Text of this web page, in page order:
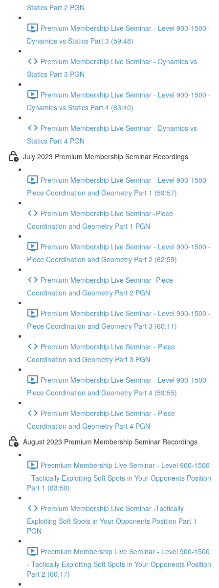
Statics Part 2 PGN
Premium Membership Live Seminar - Level 900-1500 -
Dynamics vs Statics Part 3 (59:48)
Premium Membership Live Seminar - Dynamics vs
Statics Part 3 PGN
Premium Membership Live Seminar - Level 900-1500 -
Dynamics vs Statics Part 4 (63:40)
Premium Membership Live Seminar - Dynamics vs
Statics Part 4 PGN
July 2023 Premium Membership Seminar Recordings
Premium Membership Live Seminar - Level 900-1500 -
Piece Coordination and Geometry Part 1 (59:57)
Premium Membership Live Seminar -Piece
Coordination and Geometry Part 1 PGN
Premium Membership Live Seminar - Level 900-1500 -
Piece Coordination and Geometry Part 2 (62:59)
Premium Membership Live Seminar -Piece
Coordination and Geometry Part 2 PGN
Premium Membership Live Seminar - Level 900-1500 -
Piece Coordination and Geometry Part 3 (60:11)
Premium Membership Live Seminar - Piece
Coordination and Geometry Part 3 PGN
Premium Membership Live Seminar - Level 900-1500 -
Piece Coordination and Geometry Part 4 (59:55)
Premium Membership Live Seminar - Piece
Coordination and Geometry Part 4 PGN
August 2023 Premium Membership Seminar Recordings
Precmium Membership Live Seminar - Level 900-1500
- Tactically Exploiting Soft Spots in Your Opponents Position
Part 1 (63:50)
Premium Membership Live Seminar -Tactically
Exploiting Soft Spots in Your Opponents Position Part 1
PGN
Precmium Membership Live Seminar - Level 900-1500
- Tactically Exploiting Soft Spots in Your Opponents Position
Part 2 (60:17)